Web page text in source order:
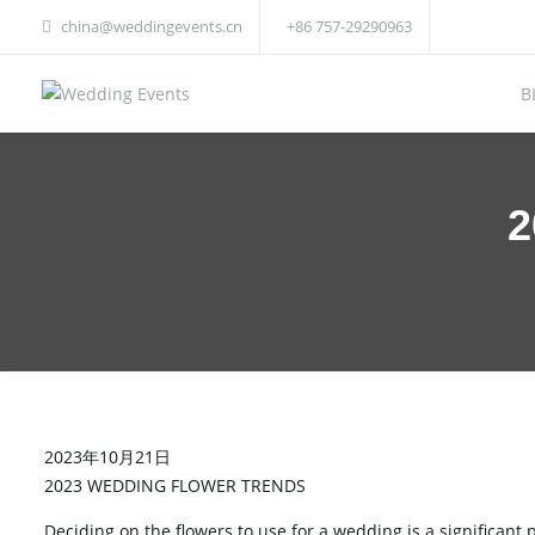
china@weddingevents.cn +86 757-29290963
2023年10月21日
2023 WEDDING FLOWER TRENDS